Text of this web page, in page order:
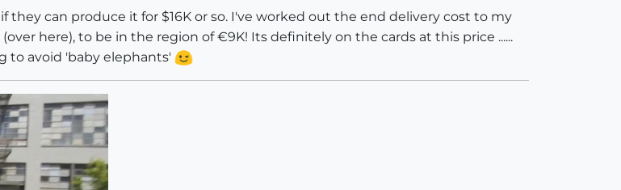
can produce it for $16K or so. I've worked out the end delivery cost to my
here), to be in the region of €9K! Its definitely on the cards at this price ......
to avoid 'baby elephants'